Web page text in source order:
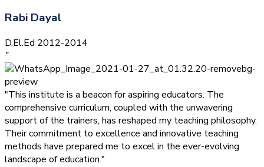
Rabi Dayal
D.El.Ed 2012-2014
”
"This institute is a beacon for aspiring educators. The
comprehensive curriculum, coupled with the unwavering
support of the trainers, has reshaped my teaching philosophy.
Their commitment to excellence and innovative teaching
methods have prepared me to excel in the ever-evolving
landscape of education."